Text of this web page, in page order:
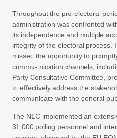
Throughout the pre-electoral
administration was confronted
its independence and multiple
integrity of the electoral process.
missed the opportunity to
commu- nication channels,
Party Consultative Committee,
to effectively address the
communicate with the general
The NEC implemented an
31,000 polling personnel and